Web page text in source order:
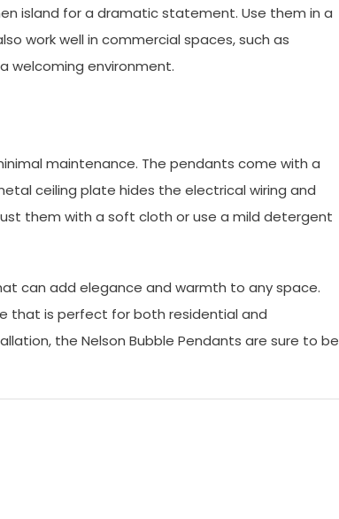
island for a dramatic statement. Use them in a
work well in commercial spaces, such as
welcoming environment.
maintenance. The pendants come with a
ceiling plate hides the electrical wiring and
them with a soft cloth or use a mild detergent
can add elegance and warmth to any space.
that is perfect for both residential and
the Nelson Bubble Pendants are sure to be